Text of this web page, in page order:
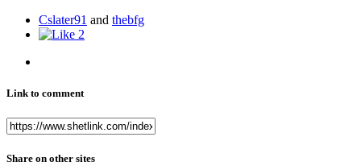
Cslater91 and thebfg
2
Link to comment
Share on other sites